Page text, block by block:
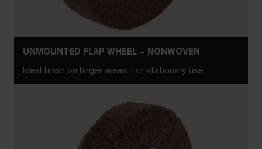
UNMOUNTED FLAP WHEEL – NONWOVEN
Ideal finish on larger areas. For stationary use.